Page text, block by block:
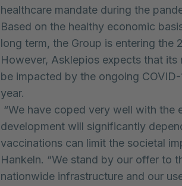
healthcare mandate during the
Based on the healthy economic
long term, the Group is entering the
However, Asklepios expects that
be impacted by the ongoing
year.
“We have coped very well with the
development will significantly
vaccinations can limit the societal
Hankeln. “We stand by our offer to
nationwide infrastructure and our